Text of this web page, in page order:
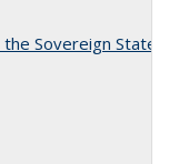
Sovereign State